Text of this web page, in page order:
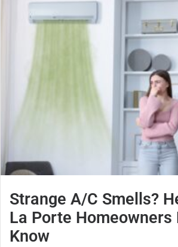
Strange A/C Smells?
La Porte Homeowners
Know